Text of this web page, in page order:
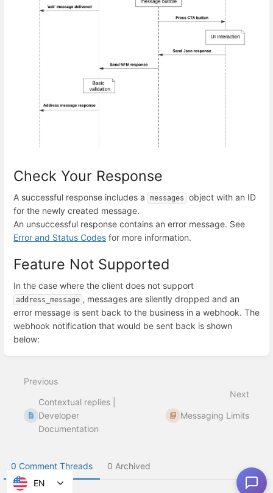
Check Your Response
A successful response includes a messages
object with an ID
for the newly created message.
An unsuccessful response contains an error message. See
Error and Status Codes for more information.
Feature Not Supported
In the case where the client does not support
address_message , messages are silently dropped and an
error message is sent back to the business in a webhook. The
webhook notification that would be sent back is shown
below:
mode
Previous
Contextual replies |
Developer
Documentation
Next
Messaging Limits
0 Comment Threads
0 Archived
EN